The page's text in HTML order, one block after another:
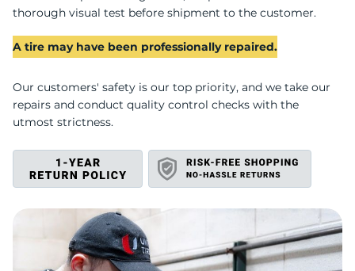
thorough visual test before shipment to the customer.
A tire may have been professionally repaired.
Our customers' safety is our top priority, and we take our
repairs and conduct quality control checks with the
utmost strictness.